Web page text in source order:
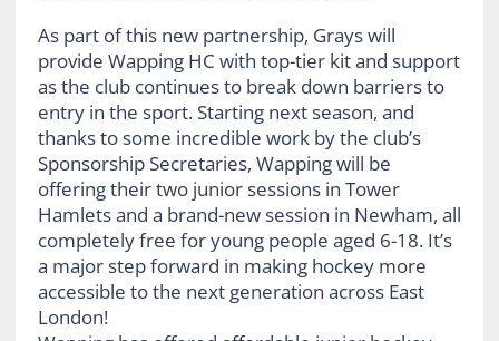
As part of this new partnership, Grays will
provide Wapping HC with top-tier kit and support
as the club continues to break down barriers to
entry in the sport. Starting next season, and
thanks to some incredible work by the club’s
Sponsorship Secretaries, Wapping will be
offering their two junior sessions in Tower
Hamlets and a brand-new session in Newham, all
completely free for young people aged 6-18. It’s
a major step forward in making hockey more
accessible to the next generation across East
London!